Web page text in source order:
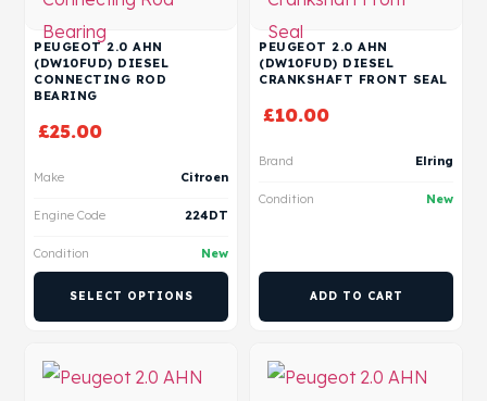
PEUGEOT 2.0 AHN
(DW10FUD) DIESEL
CONNECTING ROD
BEARING
£25.00
Make Citroen
Engine Code 224DT
Condition New
SELECT OPTIONS
PEUGEOT 2.0 AHN
(DW10FUD) DIESEL
CRANKSHAFT FRONT SEAL
£10.00
Brand Elring
Condition New
ADD TO CART